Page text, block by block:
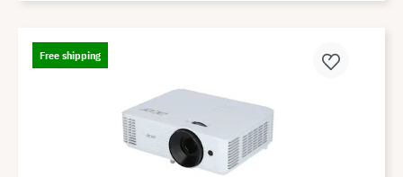
Free shipping